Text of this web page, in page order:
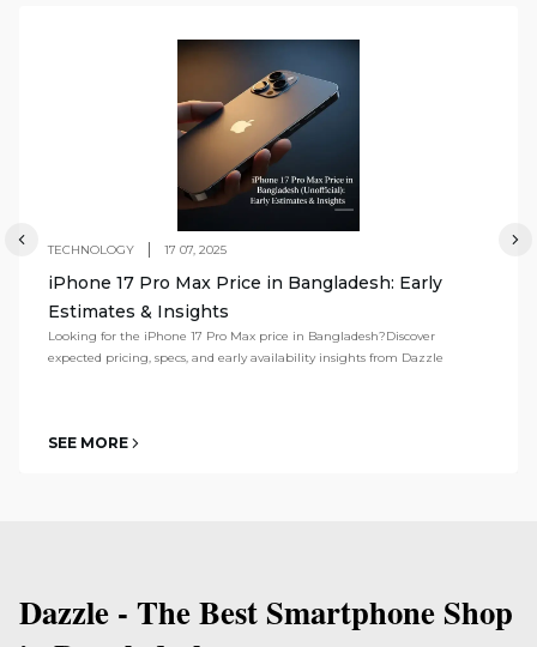
TECHNOLOGY 17 07, 2025
iPhone 17 Pro Max Price in Bangladesh: Early
Estimates & Insights
Looking for the iPhone 17 Pro Max price in Bangladesh?Discover
expected pricing, specs, and early availability insights from Dazzle
SEE MORE
Dazzle - The Best Smartphone Shop